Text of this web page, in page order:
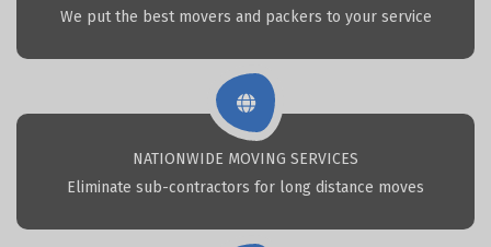
We put the best movers and packers to your service
NATIONWIDE MOVING SERVICES
Eliminate sub-contractors for long distance moves